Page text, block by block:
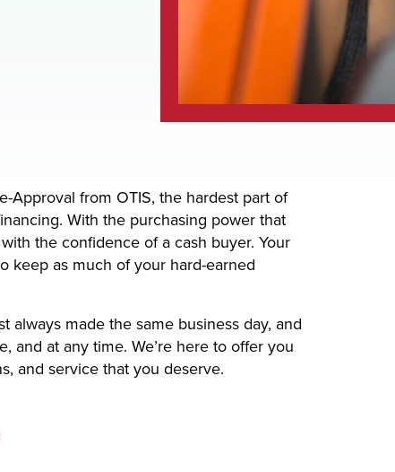
Approval from OTIS, the hardest part of
With the purchasing power that
the confidence of a cash buyer. Your
keep as much of your hard-earned
always made the same business day, and
and at any time. We’re here to offer you
and service that you deserve.